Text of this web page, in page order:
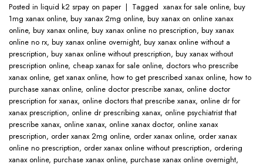
Posted in liquid k2 srpay on paper | Tagged ​ xanax for sale online​, buy
1mg xanax online​, buy xanax 2mg online​, buy xanax on online​ xanax
online​, buy xanax online​, buy xanax online no prescription​, buy xanax
online no rx​, buy xanax online overnight​, buy xanax online without a
prescription​, buy xanax online without prescription​, buy xanax without
prescription online​, cheap xanax for sale online, doctors who prescribe
xanax online​, get xanax online​, how to get prescribed xanax online​, how to
purchase xanax online​, online doctor prescribe xanax​, online doctor
prescription for xanax​, online doctors that prescribe xanax​, online dr for
xanax prescription​, online dr prescribing xanax​, online psychiatrist that
prescribe xanax​, online xanax​, online xanax doctor​, online xanax
prescription​, order xanax 2mg online​, order xanax online​, order xanax
online no prescription​, order xanax online without prescription​, ordering
xanax online​, purchase xanax online, purchase xanax online overnight,